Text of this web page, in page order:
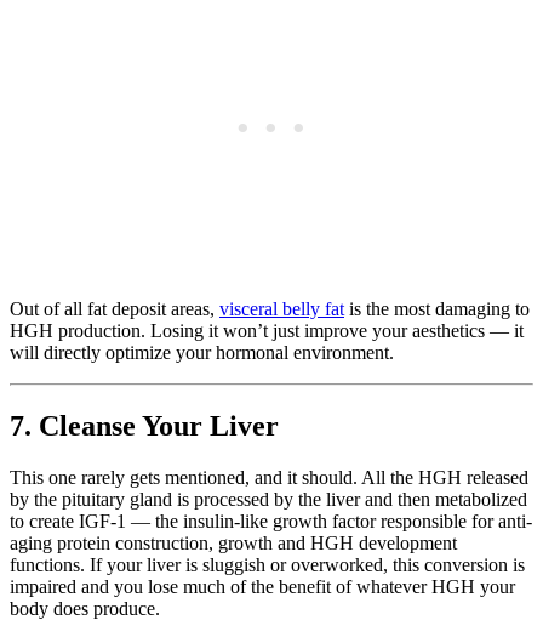
Out of all fat deposit areas, visceral belly fat is the most damaging to
HGH production. Losing it won’t just improve your aesthetics — it
will directly optimize your hormonal environment.
7. Cleanse Your Liver
This one rarely gets mentioned, and it should. All the HGH released
by the pituitary gland is processed by the liver and then metabolized
to create IGF-1 — the insulin-like growth factor responsible for anti-
aging protein construction, growth and HGH development
functions. If your liver is sluggish or overworked, this conversion is
impaired and you lose much of the benefit of whatever HGH your
body does produce.